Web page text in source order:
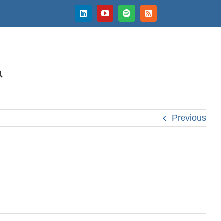
LinkedInYouTubeSpotifyRss
Previous